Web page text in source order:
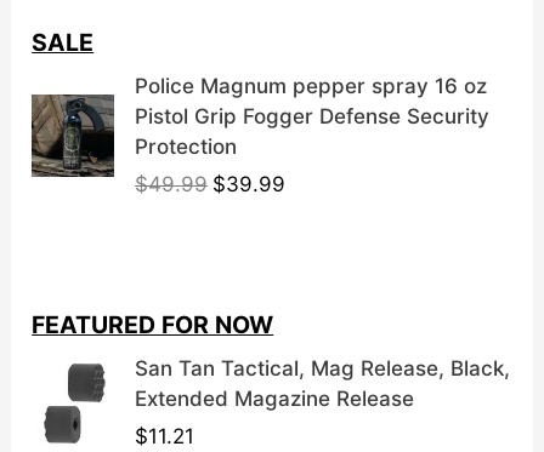
SALE
Police Magnum pepper spray 16 oz
Pistol Grip Fogger Defense Security
Protection
$49.99 O
n
a
l
$39.99
t
p
FEATURED FOR NOW
San Tan Tactical, Mag Release, Black,
Extended Magazine Release
$11.21